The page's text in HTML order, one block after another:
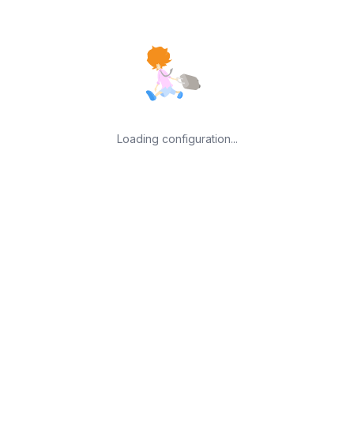
Loading configuration...